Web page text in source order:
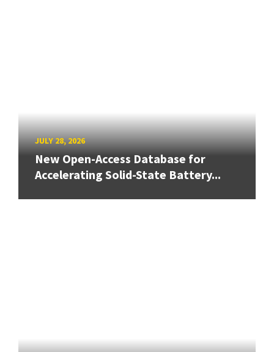
JULY 28, 2026
New Open-Access Database for
Accelerating Solid-State Battery...